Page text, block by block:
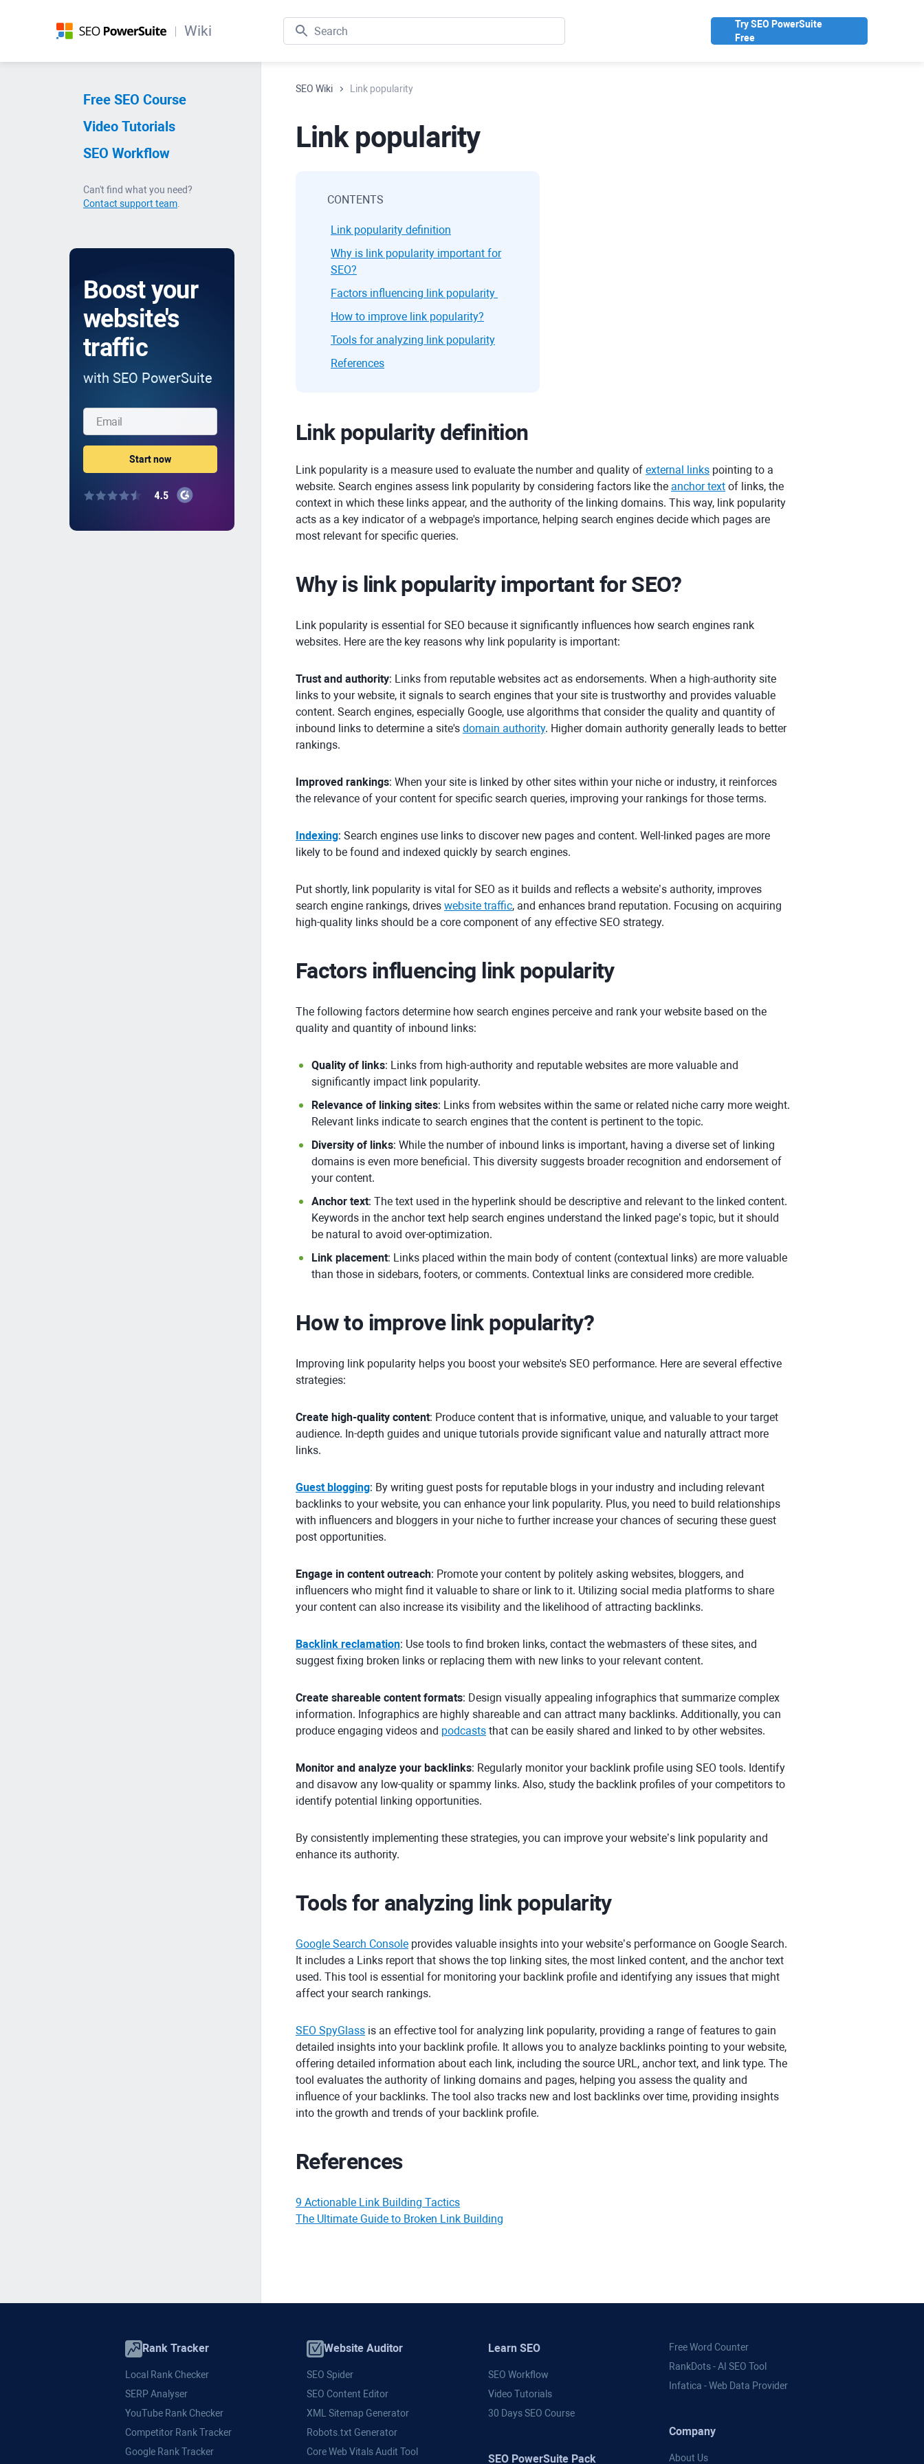
Wiki
Try SEO PowerSuite
Free
Free SEO Course
Video Tutorials
SEO Workflow
Can't find what you need?
Contact support team
Boost your
website's
traffic
with SEO PowerSuite
SEO Wiki Link popularity
Link popularity
CONTENTS
Link popularity definition
Why is link popularity important for
SEO?
Factors influencing link popularity
How to improve link popularity?
Tools for analyzing link popularity
References
Link popularity definition
Link popularity is a measure used to evaluate the number and quality of external links pointing to a
website. Search engines assess link popularity by considering factors like the anchor text of links, the
context in which these links appear, and the authority of the linking domains. This way, link popularity
acts as a key indicator of a webpage's importance, helping search engines decide which pages are
most relevant for specific queries.
Why is link popularity important for SEO?
Link popularity is essential for SEO because it significantly influences how search engines rank
websites. Here are the key reasons why link popularity is important:
Trust and authority: Links from reputable websites act as endorsements. When a high-authority site
links to your website, it signals to search engines that your site is trustworthy and provides valuable
content. Search engines, especially Google, use algorithms that consider the quality and quantity of
inbound links to determine a site's domain authority. Higher domain authority generally leads to better
rankings.
Improved rankings: When your site is linked by other sites within your niche or industry, it reinforces
the relevance of your content for specific search queries, improving your rankings for those terms.
Indexing: Search engines use links to discover new pages and content. Well-linked pages are more
likely to be found and indexed quickly by search engines.
Put shortly, link popularity is vital for SEO as it builds and reflects a website’s authority, improves
search engine rankings, drives website traffic, and enhances brand reputation. Focusing on acquiring
high-quality links should be a core component of any effective SEO strategy.
Factors influencing link popularity
The following factors determine how search engines perceive and rank your website based on the
quality and quantity of inbound links:
Quality of links: Links from high-authority and reputable websites are more valuable and
significantly impact link popularity.
Relevance of linking sites: Links from websites within the same or related niche carry more weight.
Relevant links indicate to search engines that the content is pertinent to the topic.
Diversity of links: While the number of inbound links is important, having a diverse set of linking
domains is even more beneficial. This diversity suggests broader recognition and endorsement of
your content.
Anchor text: The text used in the hyperlink should be descriptive and relevant to the linked content.
Keywords in the anchor text help search engines understand the linked page’s topic, but it should
be natural to avoid over-optimization.
Link placement: Links placed within the main body of content (contextual links) are more valuable
than those in sidebars, footers, or comments. Contextual links are considered more credible.
How to improve link popularity?
Improving link popularity helps you boost your website's SEO performance. Here are several effective
strategies:
Create high-quality content: Produce content that is informative, unique, and valuable to your target
audience. In-depth guides and unique tutorials provide significant value and naturally attract more
links.
Guest blogging: By writing guest posts for reputable blogs in your industry and including relevant
backlinks to your website, you can enhance your link popularity. Plus, you need to build relationships
with influencers and bloggers in your niche to further increase your chances of securing these guest
post opportunities.
Engage in content outreach: Promote your content by politely asking websites, bloggers, and
influencers who might find it valuable to share or link to it. Utilizing social media platforms to share
your content can also increase its visibility and the likelihood of attracting backlinks.
Backlink reclamation: Use tools to find broken links, contact the webmasters of these sites, and
suggest fixing broken links or replacing them with new links to your relevant content.
Create shareable content formats: Design visually appealing infographics that summarize complex
information. Infographics are highly shareable and can attract many backlinks. Additionally, you can
produce engaging videos and podcasts that can be easily shared and linked to by other websites.
Monitor and analyze your backlinks: Regularly monitor your backlink profile using SEO tools. Identify
and disavow any low-quality or spammy links. Also, study the backlink profiles of your competitors to
identify potential linking opportunities.
By consistently implementing these strategies, you can improve your website’s link popularity and
enhance its authority.
Tools for analyzing link popularity
Google Search Console provides valuable insights into your website’s performance on Google Search.
It includes a Links report that shows the top linking sites, the most linked content, and the anchor text
used. This tool is essential for monitoring your backlink profile and identifying any issues that might
affect your search rankings.
SEO SpyGlass is an effective tool for analyzing link popularity, providing a range of features to gain
detailed insights into your backlink profile. It allows you to analyze backlinks pointing to your website,
offering detailed information about each link, including the source URL, anchor text, and link type. The
tool evaluates the authority of linking domains and pages, helping you assess the quality and
influence of your backlinks. The tool also tracks new and lost backlinks over time, providing insights
into the growth and trends of your backlink profile.
References
9 Actionable Link Building Tactics
The Ultimate Guide to Broken Link Building
Rank Tracker
Local Rank Checker
SERP Analyser
YouTube Rank Checker
Competitor Rank Tracker
Google Rank Tracker
Website Auditor
SEO Spider
SEO Content Editor
XML Sitemap Generator
Robots.txt Generator
Core Web Vitals Audit Tool
Learn SEO
SEO Workflow
Video Tutorials
30 Days SEO Course
SEO PowerSuite Pack
Free Word Counter
RankDots - AI SEO Tool
Infatica - Web Data Provider
Company
About Us